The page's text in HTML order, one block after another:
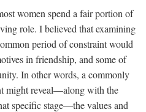
women spend a fair portion of
role. I believed that examining
period of constraint would
in friendship, and some of
In other words, a commonly
might reveal—along with the
specific stage—the values and